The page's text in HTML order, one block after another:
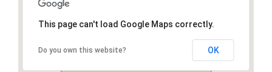
This page can't load Google Maps correctly.
Do you own this website? OK